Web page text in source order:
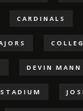
CARDINALS
DEVIN MANN